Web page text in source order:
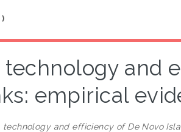
technology and
empirical
technology and efficiency of De Novo